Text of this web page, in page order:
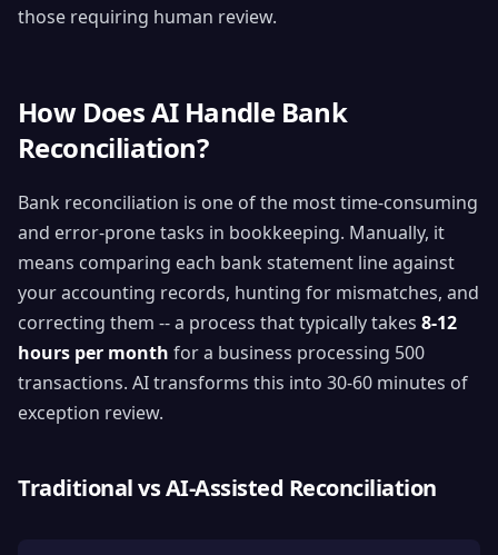
those requiring human review.
How Does AI Handle Bank
Reconciliation?
Bank reconciliation is one of the most time-consuming
and error-prone tasks in bookkeeping. Manually, it
means comparing each bank statement line against
your accounting records, hunting for mismatches, and
correcting them -- a process that typically takes 8-12
hours per month for a business processing 500
transactions. AI transforms this into 30-60 minutes of
exception review.
Traditional vs AI-Assisted Reconciliation